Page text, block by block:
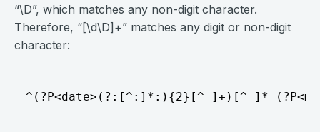
“\D”, which matches any non-digit character.
Therefore, “[\d\D]+” matches any digit or non-digit
character: